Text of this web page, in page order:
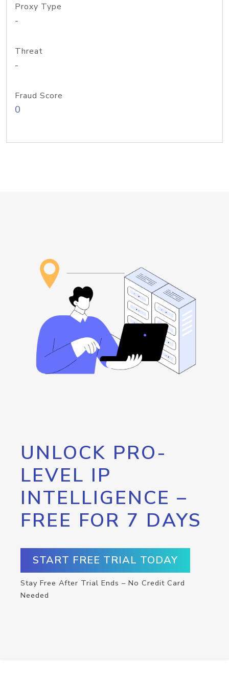
Proxy Type
-
Threat
-
Fraud Score
0
UNLOCK PRO-
LEVEL IP
INTELLIGENCE –
FREE FOR 7 DAYS
START FREE TRIAL TODAY
Stay Free After Trial Ends – No Credit Card
Needed